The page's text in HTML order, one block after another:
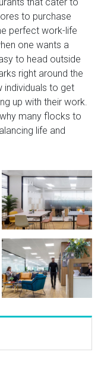
to purchase
perfect work-life
one wants a
to head outside
right around the
individuals to get
up with their work.
many flocks to
life and